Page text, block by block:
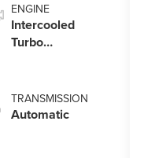
ENGINE
Intercooled
Turbo
TRANSMISSION
Automatic